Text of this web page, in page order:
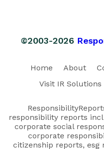
©2003-2026
Home About
Visit IR Solutions
responsibility reports
corporate social
corporate
citizenship reports, esg